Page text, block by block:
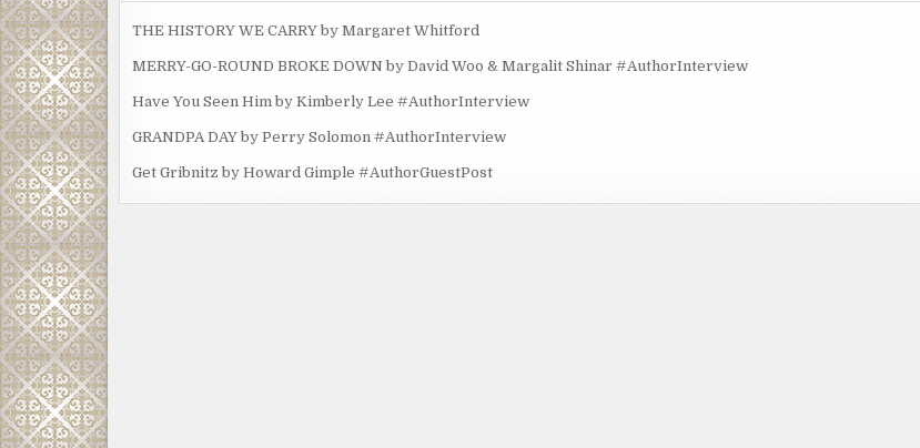
THE HISTORY WE CARRY by Margaret Whitford
MERRY-GO-ROUND BROKE DOWN by David Woo & Margalit Shinar #AuthorInterview
Have You Seen Him by Kimberly Lee #AuthorInterview
GRANDPA DAY by Perry Solomon #AuthorInterview
Get Gribnitz by Howard Gimple #AuthorGuestPost